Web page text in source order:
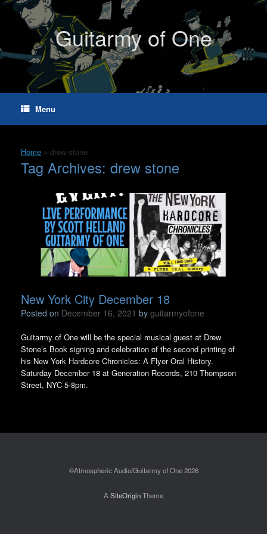
Skip
Guitarmy of One
Menu
Home » drew stone
Tag Archives: drew stone
New York City December 18
Posted on December 16, 2021 by guitarmyofone
Guitarmy of One will be the special musical guest at Drew
Stone’s Book signing and celebration of the second printing of
his New York Hardcore Chronicles: A Flyer Oral History.
Saturday December 18 at Generation Records, 210 Thompson
Street, NYC 5-8pm.
©Atmospheric Audio/Guitarmy of One 2026
A SiteOriginTheme